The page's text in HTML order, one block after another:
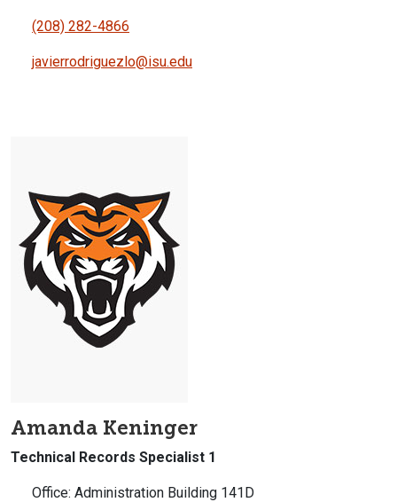
(208) 282-4866
javierrodriguezlo@isu.edu
Amanda Keninger
Technical Records Specialist 1
Office: Administration Building 141D